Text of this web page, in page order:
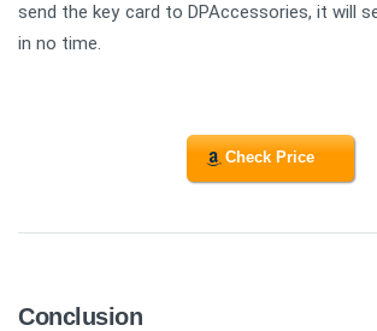
send the key card to DPAccessories, it will
in no time.
Check Price
Conclusion